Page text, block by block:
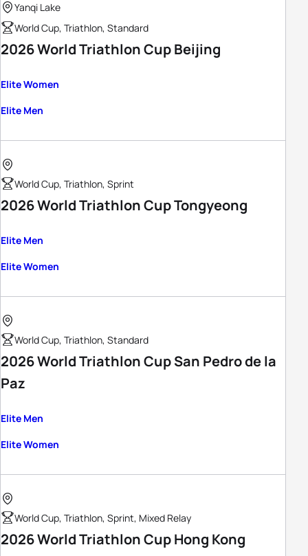
Yanqi Lake
World Cup, Triathlon, Standard
2026 World Triathlon Cup Beijing
Elite Women
Elite Men
World Cup, Triathlon, Sprint
2026 World Triathlon Cup Tongyeong
Elite Men
Elite Women
World Cup, Triathlon, Standard
2026 World Triathlon Cup San Pedro de la
Paz
Elite Men
Elite Women
World Cup, Triathlon, Sprint, Mixed Relay
2026 World Triathlon Cup Hong Kong